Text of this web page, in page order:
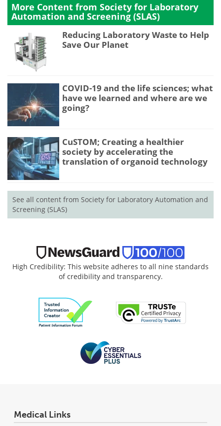
More Content from Society for Laboratory
Automation and Screening (SLAS)
Reducing Laboratory Waste to Help
Save Our Planet
COVID-19 and the life sciences; what
have we learned and where are we
going?
CuSTOM; Creating a healthier
society by accelerating the
translation of organoid technology
See all content from Society for Laboratory Automation and
Screening (SLAS)
High Credibility: This website adheres to all nine standards
of credibility and transparency.
Medical Links